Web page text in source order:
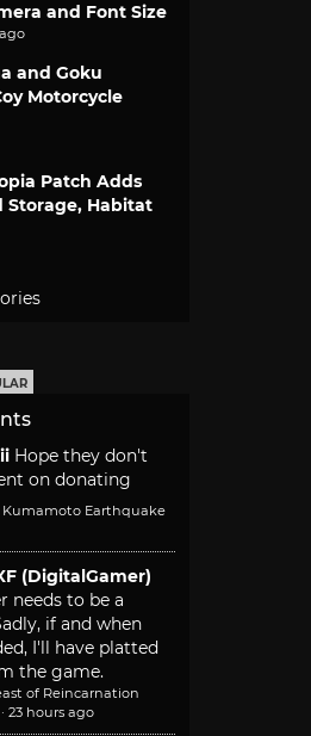
and Font Size
and Goku
Motorcycle
Patch Adds
Storage, Habitat
Hope they don't
on donating
Earthquake
(DigitalGamer)
needs to be a
if and when
I'll have platted
the game.
of Reincarnation
· 23 hours ago